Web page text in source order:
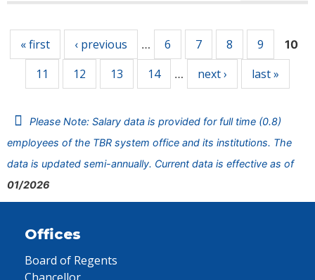
« first ‹ previous … 6 7 8 9 10
11 12 13 14 … next › last »
Please Note: Salary data is provided for full time (0.8)
employees of the TBR system office and its institutions. The
data is updated semi-annually. Current data is effective as of
01/2026
Offices
Board of Regents